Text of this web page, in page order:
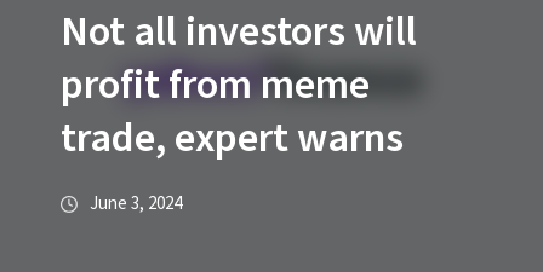
Not all investors will
profit from meme
trade, expert warns
June 3, 2024